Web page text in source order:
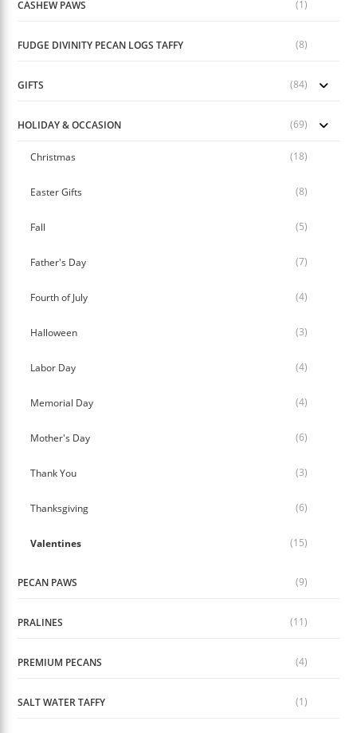
CASHEW PAWS (1)
FUDGE DIVINITY PECAN LOGS TAFFY (8)
GIFTS (84)
HOLIDAY & OCCASION (69)
Christmas (18)
Easter Gifts (8)
Fall (5)
Father's Day (7)
Fourth of July (4)
Halloween (3)
Labor Day (4)
Memorial Day (4)
Mother's Day (6)
Thank You (3)
Thanksgiving (6)
Valentines (15)
PECAN PAWS (9)
PRALINES (11)
PREMIUM PECANS (4)
SALT WATER TAFFY (1)